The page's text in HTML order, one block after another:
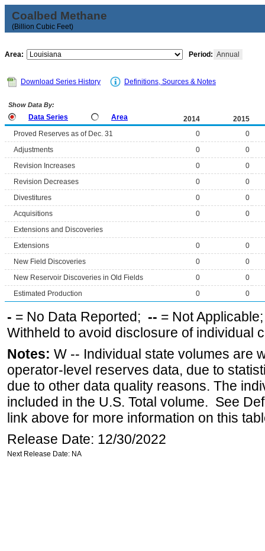
Coalbed Methane
(Billion Cubic Feet)
Area: Period: Annual
Download Series History Definitions, Sources & Notes
Show Data By:
Data Series Area 2014
2015
Proved Reserves as of Dec. 31
0
0
Adjustments
0
0
Revision Increases
0
0
Revision Decreases
0
0
Divestitures
0
0
Acquisitions
0
0
Extensions and Discoveries
Extensions
0
0
New Field Discoveries
0
0
New Reservoir Discoveries in Old Fields
0
0
Estimated Production
0 0
- = No Data Reported; -- = Not
Withheld to avoid disclosure of individual
Notes: W -- Individual state volumes are
operator-level reserves data, due to
due to other data quality reasons. The
included in the U.S. Total volume. See
link above for more information on this
Release Date: 12/30/2022
Next Release Date: NA